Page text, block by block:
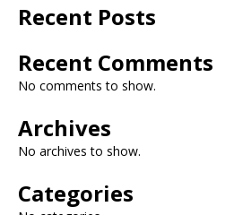
Recent Posts
Recent Comments
No comments to show.
Archives
No archives to show.
Categories